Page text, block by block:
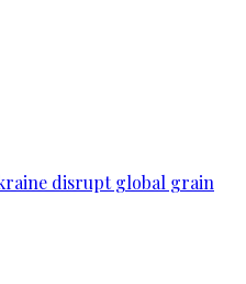
disrupt global grain